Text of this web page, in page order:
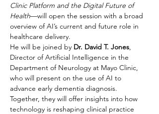
Clinic Platform and the Digital Future of
Health—will open the session with a broad
overview of AI’s current and future role in
healthcare delivery.
He will be joined by Dr. David T. Jones,
Director of Artificial Intelligence in the
Department of Neurology at Mayo Clinic,
who will present on the use of AI to
advance early dementia diagnosis.
Together, they will offer insights into how
technology is reshaping clinical practice